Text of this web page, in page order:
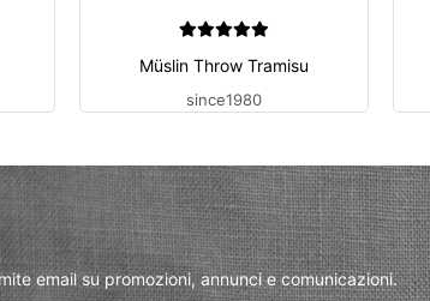
Müslin Throw Tramisu
since1980
email su promozioni, annunci e comunicazioni.